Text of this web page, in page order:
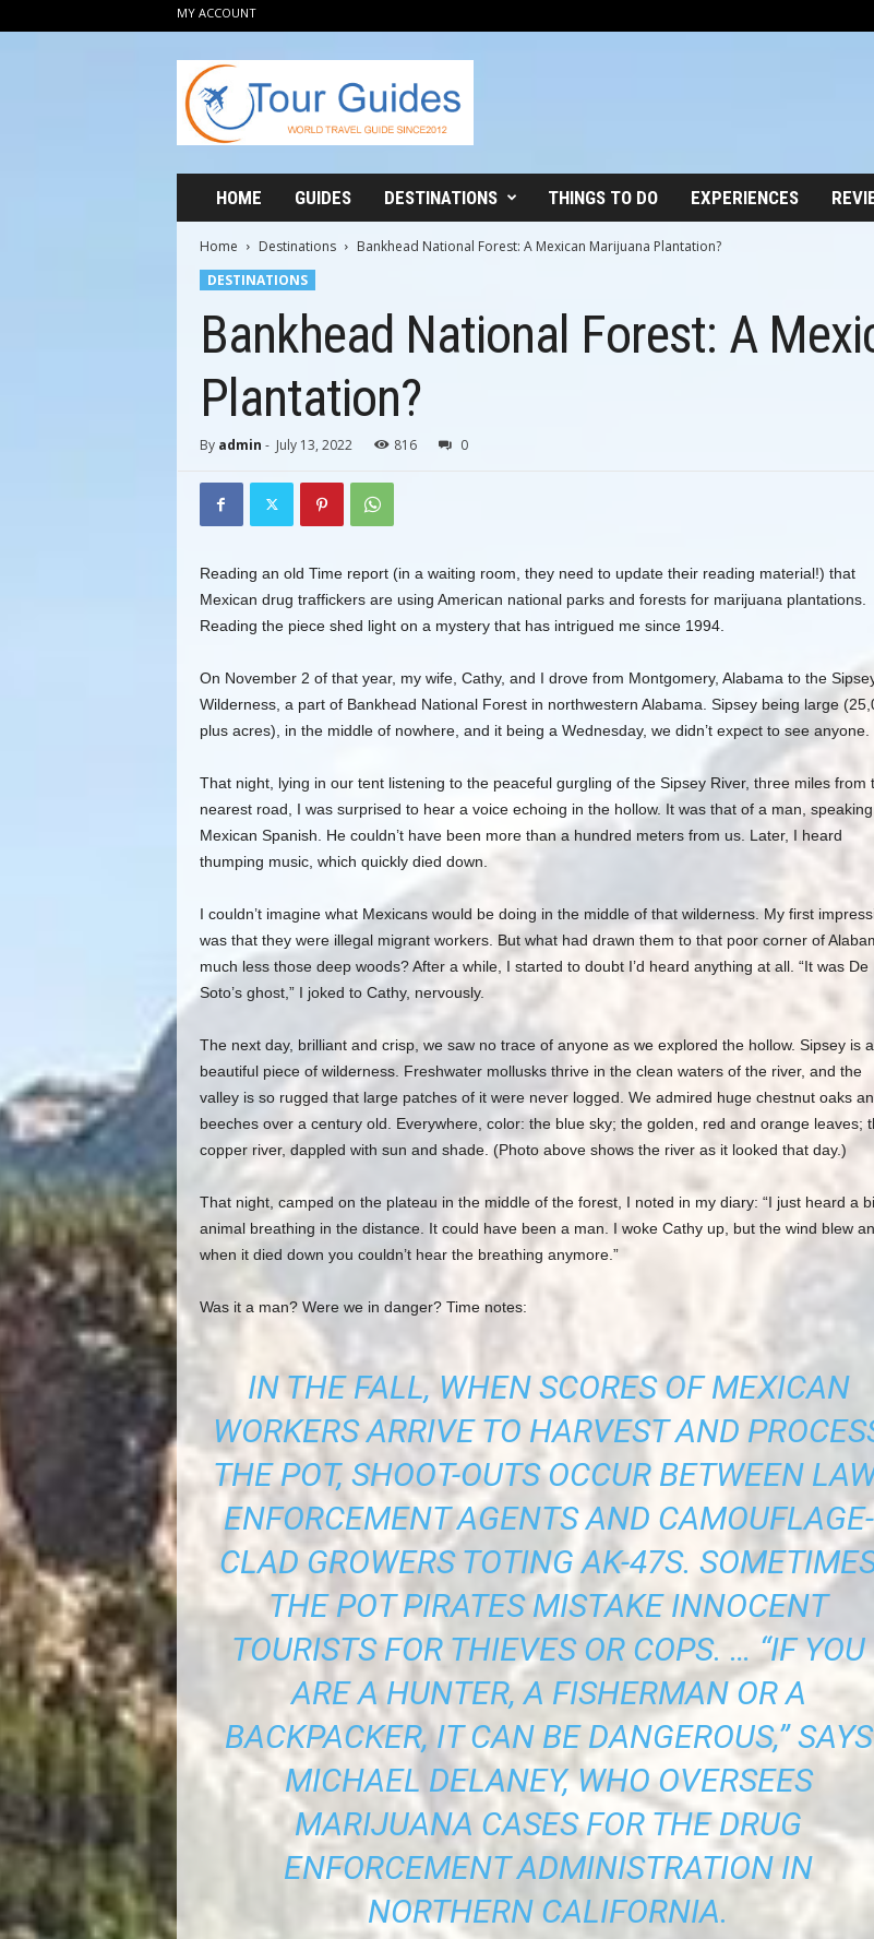
MY ACCOUNT
G
HOME GUIDES DESTINATIONS THINGS TO DO EXPERIENCES
Home Destinations
Bankhead National Forest: A Mexican Marijuana Plantation?
DESTINATIONS
Bankhead National Forest: A
Plantation?
By admin - July 13, 2022 816 0
Reading an old Time report (in a waiting room, they need to update their reading material!) that
Mexican drug traffickers are using American national parks and forests for marijuana plantations.
Reading the piece shed light on a mystery that has intrigued me since 1994.
On November 2 of that year, my wife, Cathy, and I drove from Montgomery, Alabama to the
Wilderness, a part of Bankhead National Forest in northwestern Alabama. Sipsey being large
plus acres), in the middle of nowhere, and it being a Wednesday, we didn’t expect to see anyone.
That night, lying in our tent listening to the peaceful gurgling of the Sipsey River, three miles from
nearest road, I was surprised to hear a voice echoing in the hollow. It was that of a man, speaking
Mexican Spanish. He couldn’t have been more than a hundred meters from us. Later, I heard
thumping music, which quickly died down.
I couldn’t imagine what Mexicans would be doing in the middle of that wilderness. My first
was that they were illegal migrant workers. But what had drawn them to that poor corner of
much less those deep woods? After a while, I started to doubt I’d heard anything at all. “It was De
Soto’s ghost,” I joked to Cathy, nervously.
The next day, brilliant and crisp, we saw no trace of anyone as we explored the hollow. Sipsey is a
beautiful piece of wilderness. Freshwater mollusks thrive in the clean waters of the river, and the
valley is so rugged that large patches of it were never logged. We admired huge chestnut oaks
beeches over a century old. Everywhere, color: the blue sky; the golden, red and orange leaves;
copper river, dappled with sun and shade. (Photo above shows the river as it looked that day.)
That night, camped on the plateau in the middle of the forest, I noted in my diary: “I just heard a
animal breathing in the distance. It could have been a man. I woke Cathy up, but the wind blew
when it died down you couldn’t hear the breathing anymore.”
Was it a man? Were we in danger? Time notes:
IN THE FALL, WHEN SCORES OF MEXICAN
WORKERS ARRIVE TO HARVEST AND
THE POT, SHOOT-OUTS OCCUR BETWEEN
ENFORCEMENT AGENTS AND CAMOUFLAGE-
CLAD GROWERS TOTING AK-47S.
THE POT PIRATES MISTAKE INNOCENT
TOURISTS FOR THIEVES OR COPS. … “IF YOU
ARE A HUNTER, A FISHERMAN OR A
BACKPACKER, IT CAN BE DANGEROUS,” SAYS
MICHAEL DELANEY, WHO OVERSEES
MARIJUANA CASES FOR THE DRUG
ENFORCEMENT ADMINISTRATION IN
NORTHERN CALIFORNIA.